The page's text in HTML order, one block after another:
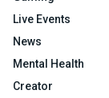
Live Events
News
Mental Health
Creator